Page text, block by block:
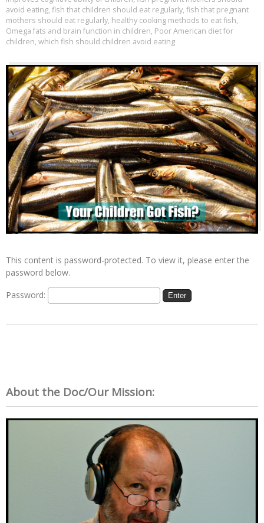
avoid eating, fish that children should eat regularly, fish that pregnant
mothers should eat regularly, healthy cooking methods to eat fish,
Omega fats and brain function in children, Poor American diet for
children, which fish should children avoid eating
This content is password-protected. To view it, please enter the
password below.
Password:
About the Doc/Our Mission: